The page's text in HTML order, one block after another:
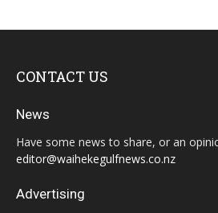
CONTACT US
News
Have some news to share, or an
editor@waihekegulfnews.co.nz
Advertising